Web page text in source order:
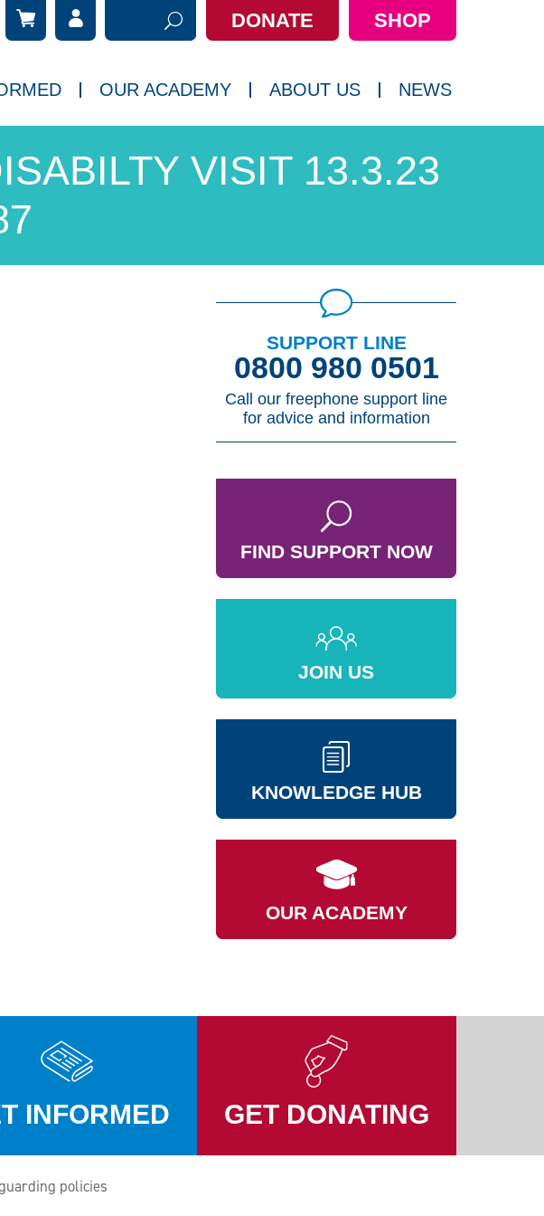
DONATE SHOP
OUR ACADEMY ABOUT US NEWS
VISIT 13.3.23
SUPPORT LINE
0800 980 0501
Call our freephone support line
for advice and information
FIND SUPPORT NOW
JOIN US
KNOWLEDGE HUB
OUR ACADEMY
INFORMED GET DONATING
policies